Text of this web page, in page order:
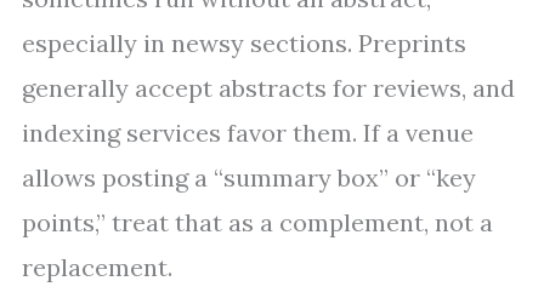
especially in newsy sections. Preprints
generally accept abstracts for reviews, and
indexing services favor them. If a venue
allows posting a “summary box” or “key
points,” treat that as a complement, not a
replacement.